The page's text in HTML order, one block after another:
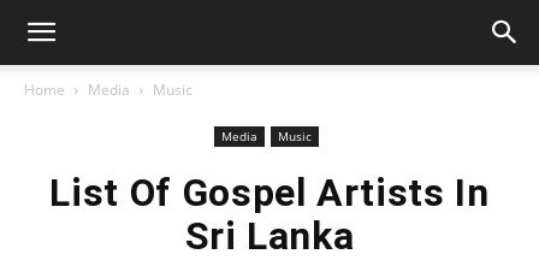
Home Media Music
Media Music
List Of Gospel Artists In
Sri Lanka